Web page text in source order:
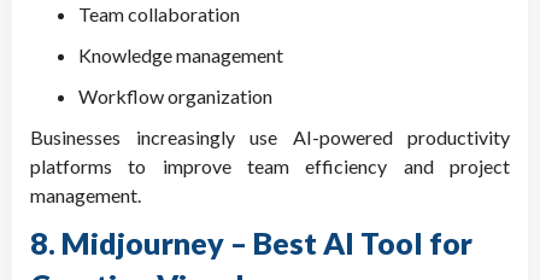
Team collaboration
Knowledge management
Workflow organization
Businesses increasingly use AI-powered productivity
platforms to improve team efficiency and project
management.
8. Midjourney – Best AI Tool for